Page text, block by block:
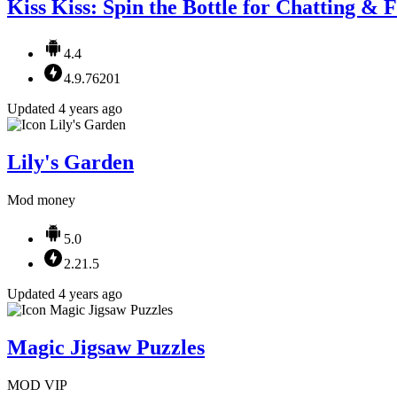
Kiss Kiss: Spin the Bottle for Chatting &
4.4
4.9.76201
Updated 4 years ago
Lily's Garden
Mod money
5.0
2.21.5
Updated 4 years ago
Magic Jigsaw Puzzles
MOD VIP